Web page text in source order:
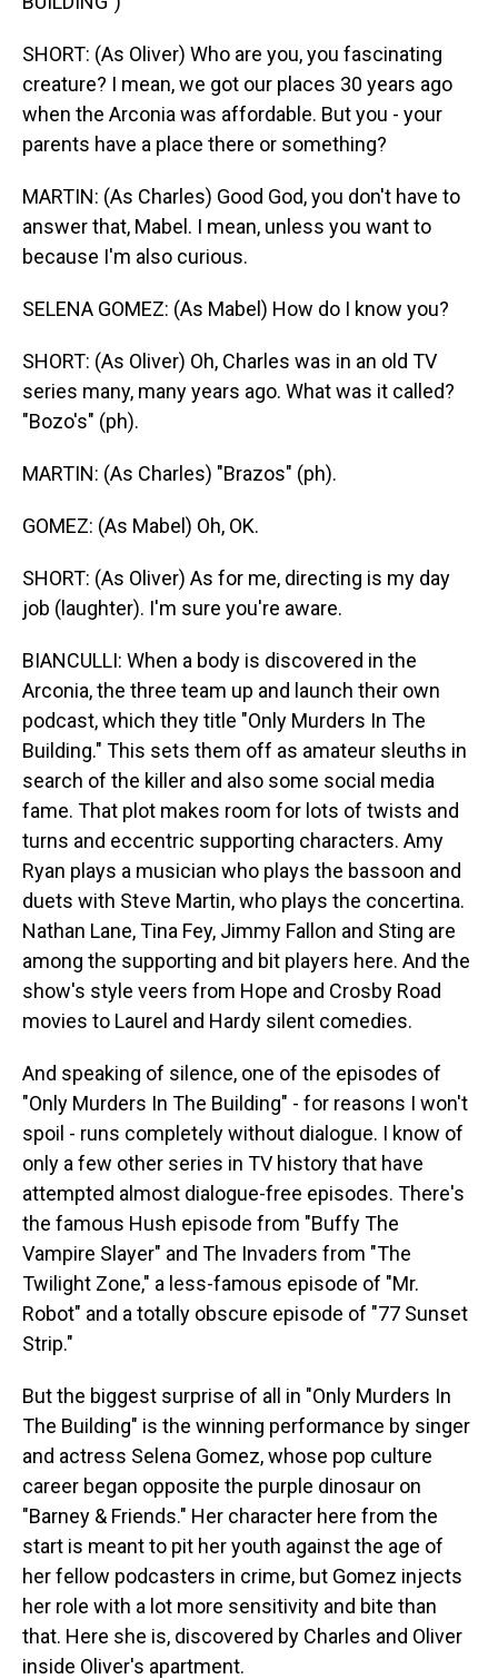
SHORT: (As Oliver) Who are you, you fascinating
creature? I mean, we got our places 30 years ago
when the Arconia was affordable. But you - your
parents have a place there or something?
MARTIN: (As Charles) Good God, you don't have to
answer that, Mabel. I mean, unless you want to
because I'm also curious.
SELENA GOMEZ: (As Mabel) How do I know you?
SHORT: (As Oliver) Oh, Charles was in an old TV
series many, many years ago. What was it called?
"Bozo's" (ph).
MARTIN: (As Charles) "Brazos" (ph).
GOMEZ: (As Mabel) Oh, OK.
SHORT: (As Oliver) As for me, directing is my day
job (laughter). I'm sure you're aware.
BIANCULLI: When a body is discovered in the
Arconia, the three team up and launch their own
podcast, which they title "Only Murders In The
Building." This sets them off as amateur sleuths in
search of the killer and also some social media
fame. That plot makes room for lots of twists and
turns and eccentric supporting characters. Amy
Ryan plays a musician who plays the bassoon and
duets with Steve Martin, who plays the concertina.
Nathan Lane, Tina Fey, Jimmy Fallon and Sting are
among the supporting and bit players here. And the
show's style veers from Hope and Crosby Road
movies to Laurel and Hardy silent comedies.
And speaking of silence, one of the episodes of
"Only Murders In The Building" - for reasons I won't
spoil - runs completely without dialogue. I know of
only a few other series in TV history that have
attempted almost dialogue-free episodes. There's
the famous Hush episode from "Buffy The
Vampire Slayer" and The Invaders from "The
Twilight Zone," a less-famous episode of "Mr.
Robot" and a totally obscure episode of "77 Sunset
Strip."
But the biggest surprise of all in "Only Murders In
The Building" is the winning performance by singer
and actress Selena Gomez, whose pop culture
career began opposite the purple dinosaur on
"Barney & Friends." Her character here from the
start is meant to pit her youth against the age of
her fellow podcasters in crime, but Gomez injects
her role with a lot more sensitivity and bite than
that. Here she is, discovered by Charles and Oliver
inside Oliver's apartment.